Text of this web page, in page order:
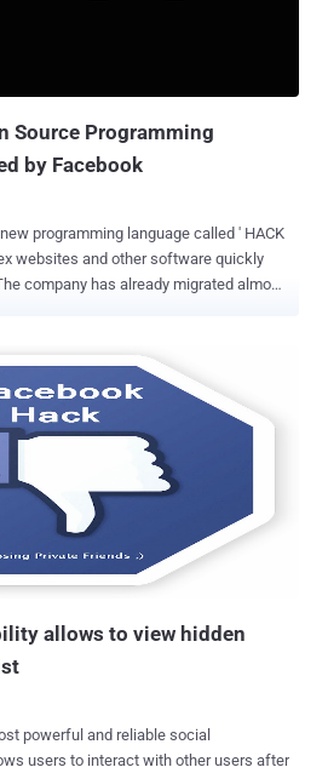
a pop-up window leads you to
Source Programming
by Facebook
programming language called ' HACK
websites and other software quickly
company has already migrated almost
10 years ago, it was coded in PHP by
but as the company grew, PHP
difficult to manage and bug-free.
Team decides to develop a new
could combine elements of static- type
as C or C++ with dynamic-type
" HACK Programming Language ". "
In fact, most PHP files are already valid
" We have also added many new
help make developers more productiv...
allows to view hidden
powerful and reliable social
users to interact with other users after